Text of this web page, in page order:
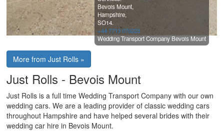
Bevois Mount,
Hampshire,
SO14.
+44 7713 070223
Wedding Transport Company Bevois Mount
More from Just Rolls »
Just Rolls - Bevois Mount
Just Rolls is a full time Wedding Transport Company with our own
wedding cars. We are a leading provider of classic wedding cars
throughout Hampshire and have helped several brides with their
wedding car hire in Bevois Mount.